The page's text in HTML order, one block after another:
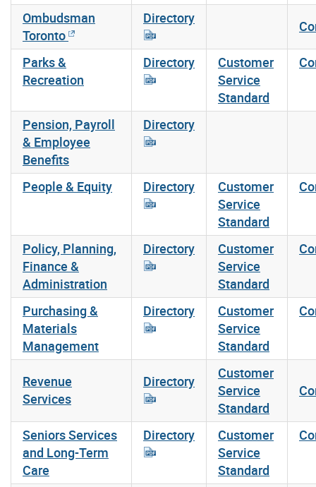
Ombudsman
Toronto
Directory
Parks &
Recreation
Directory
Customer
Service
Standard
Pension, Payroll
& Employee
Benefits
Directory
People & Equity Directory
Customer
Service
Standard
Policy, Planning,
Finance &
Administration
Directory
Customer
Service
Standard
Purchasing &
Materials
Management
Directory
Customer
Service
Standard
Revenue
Services
Directory
Customer
Service
Standard
Seniors Services
and Long-Term
Care
Directory
Customer
Service
Standard